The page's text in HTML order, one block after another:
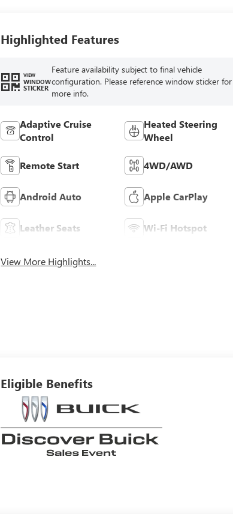
Highlighted Features
VIEW
WINDOW
STICKER
Feature availability subject to final vehicle
configuration. Please reference window sticker for
more info.
Adaptive Cruise
Control
Heated Steering
Wheel
Remote Start 4WD/AWD
Android Auto Apple CarPlay
Leather Seats Wi-Fi Hotspot
View More Highlights...
Eligible Benefits